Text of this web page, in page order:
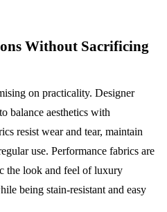
Without Sacrificing
on practicality. Designer
balance aesthetics with
resist wear and tear, maintain
use. Performance fabrics are
the look and feel of luxury
being stain-resistant and easy